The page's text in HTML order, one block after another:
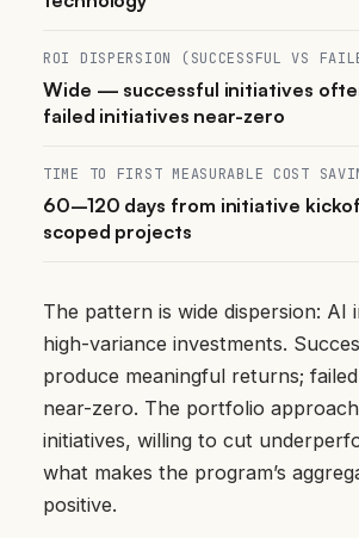
ROI DISPERSION (SUCCESSFUL VS
Wide — successful initiatives
failed initiatives near-zero
TIME TO FIRST MEASURABLE COST
60–120 days from initiative
scoped projects
The pattern is wide dispersion: AI
high-variance investments.
produce meaningful returns;
near-zero. The portfolio
initiatives, willing to cut
what makes the program’s
positive.